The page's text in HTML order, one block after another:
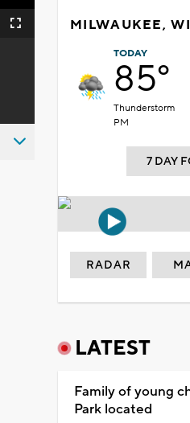
Fullscreen MILWAUKEE, WI
TODAY
85°
Thunderstorm
PM
7 DAY
RADAR
LATEST
Family of young
Park located